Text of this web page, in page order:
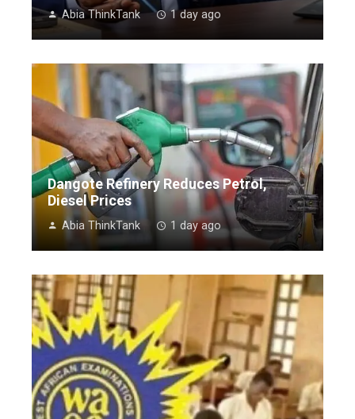
Abia ThinkTank 1 day ago
Dangote Refinery Reduces Petrol,
Diesel Prices
Abia ThinkTank 1 day ago